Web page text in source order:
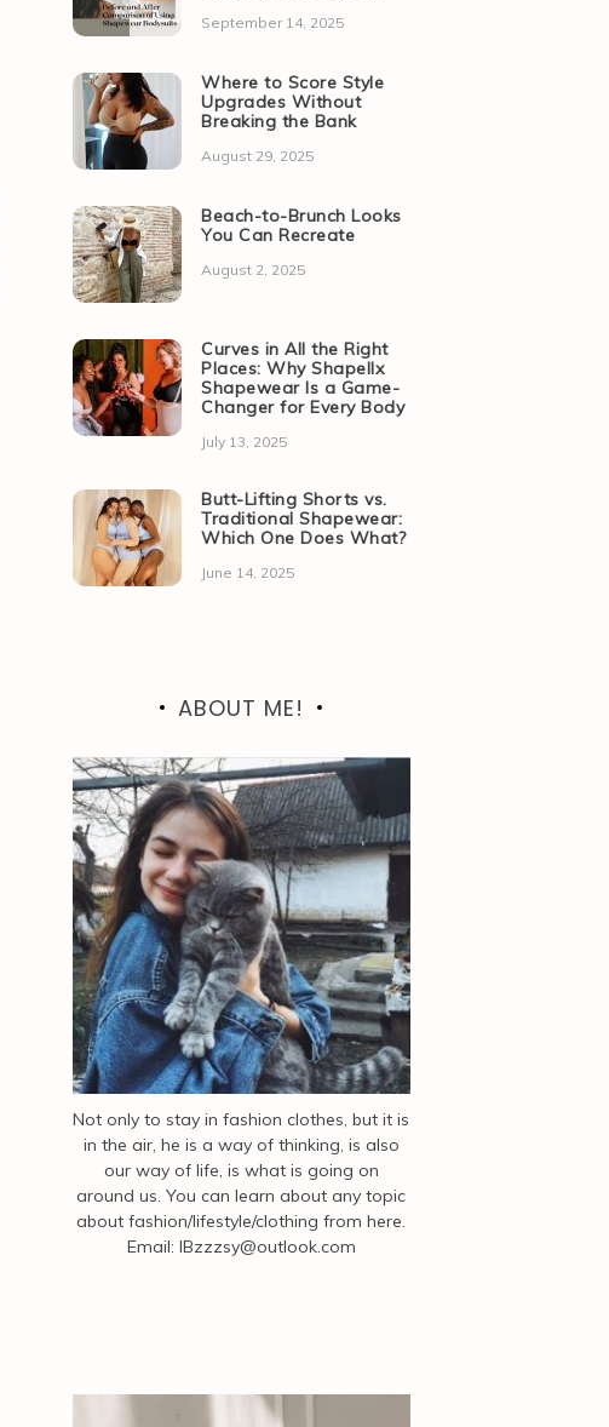
September 14, 2025
Where to Score Style
Upgrades Without
Breaking the Bank
August 29, 2025
Beach-to-Brunch Looks
You Can Recreate
August 2, 2025
Curves in All the Right
Places: Why Shapellx
Shapewear Is a Game-
Changer for Every Body
July 13, 2025
Butt-Lifting Shorts vs.
Traditional Shapewear:
Which One Does What?
June 14, 2025
ABOUT ME!
Not only to stay in fashion clothes, but it is
in the air, he is a way of thinking, is also
our way of life, is what is going on
around us. You can learn about any topic
about fashion/lifestyle/clothing from here.
Email: IBzzzsy@outlook.com